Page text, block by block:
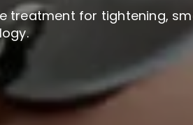
treatment for tightening,